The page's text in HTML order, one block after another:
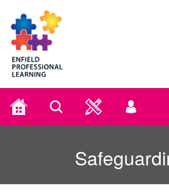
Enfield Professional Learning
Home Search
User
menu